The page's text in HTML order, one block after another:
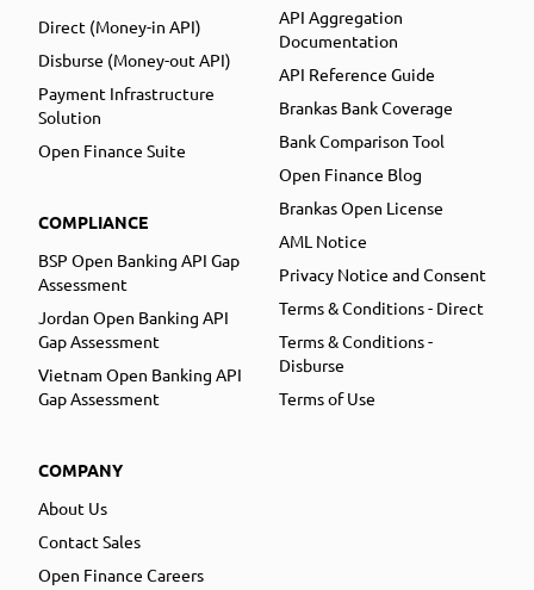
Direct (Money-in API)
Disburse (Money-out API)
Payment Infrastructure
Solution
Open Finance Suite
COMPLIANCE
BSP Open Banking API Gap
Assessment
Jordan Open Banking API
Gap Assessment
Vietnam Open Banking API
Gap Assessment
COMPANY
About Us
Contact Sales
Open Finance Careers
API Aggregation
Documentation
API Reference Guide
Brankas Bank Coverage
Bank Comparison Tool
Open Finance Blog
Brankas Open License
AML Notice
Privacy Notice and Consent
Terms & Conditions - Direct
Terms & Conditions -
Disburse
Terms of Use